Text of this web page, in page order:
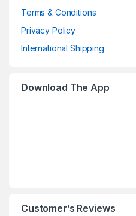
Terms & Conditions
Privacy Policy
International Shipping
Download The App
Customer’s Reviews